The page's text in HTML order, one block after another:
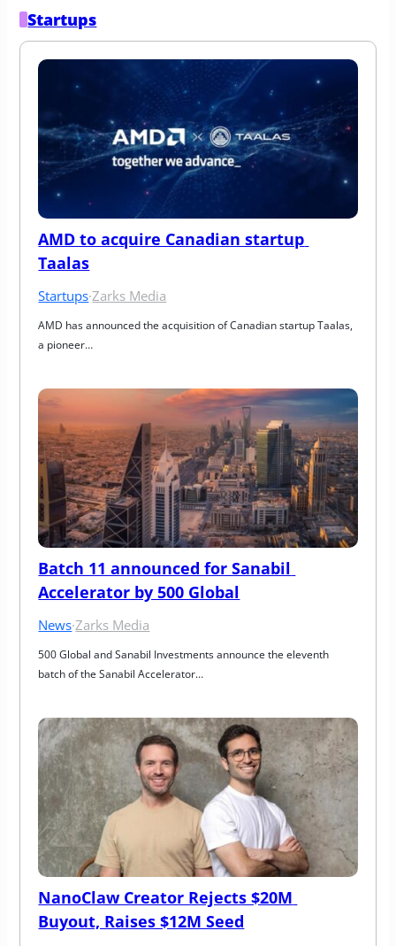
Startups
AMD to acquire Canadian startup
Taalas
Startups·Zarks Media
AMD has announced the acquisition of Canadian startup Taalas,
a pioneer…
Batch 11 announced for Sanabil
Accelerator by 500 Global
News·Zarks Media
500 Global and Sanabil Investments announce the eleventh
batch of the Sanabil Accelerator…
NanoClaw Creator Rejects $20M
Buyout, Raises $12M Seed